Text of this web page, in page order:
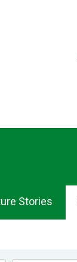
Stories